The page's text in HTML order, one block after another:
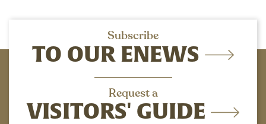
Subscribe
TO OUR ENEWS
Request a
VISITORS' GUIDE